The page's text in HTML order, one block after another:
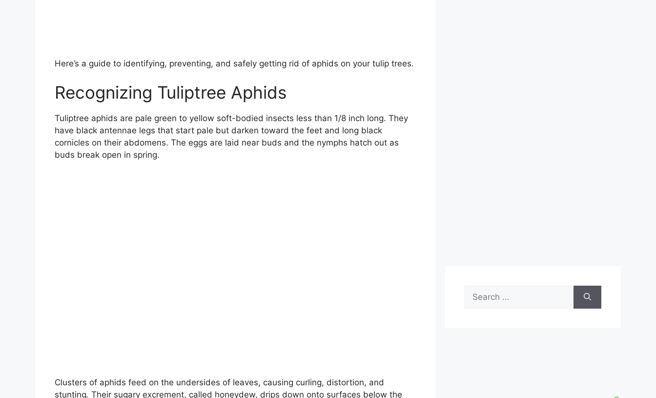
Here’s a guide to identifying, preventing, and safely getting rid of aphids on your tulip trees.
Recognizing Tuliptree Aphids
Tuliptree aphids are pale green to yellow soft-bodied insects less than 1/8 inch long. They
have black antennae legs that start pale but darken toward the feet and long black
cornicles on their abdomens. The eggs are laid near buds and the nymphs hatch out as
buds break open in spring.
Clusters of aphids feed on the undersides of leaves, causing curling, distortion, and
stunting. Their sugary excrement, called honeydew, drips down onto surfaces below the
for: